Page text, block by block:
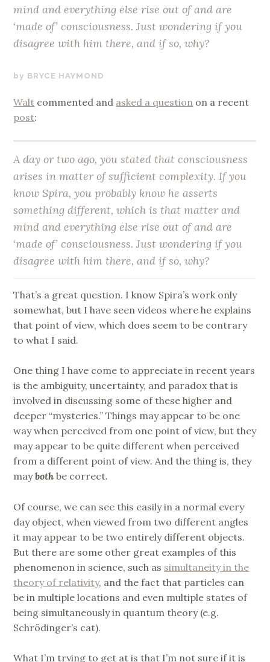
mind and everything else rise out of and are
‘made of’ consciousness. Just wondering if you
disagree with him there, and if so, why?
JANUARY
2018
BRYCE HAYMOND
Walt commented and asked a question on a recent
post:
A day or two ago, you stated that consciousness
arises in matter of sufficient complexity. If you
know Spira, you probably know he asserts
something different, which is that matter and
mind and everything else rise out of and are
‘made of’ consciousness. Just wondering if you
disagree with him there, and if so, why?
That’s a great question. I know Spira’s work only
somewhat, but I have seen videos where he explains
that point of view, which does seem to be contrary
to what I said.
One thing I have come to appreciate in recent years
is the ambiguity, uncertainty, and paradox that is
involved in discussing some of these higher and
deeper “mysteries.” Things may appear to be one
way when perceived from one point of view, but they
may appear to be quite different when perceived
from a different point of view. And the thing is, they
mayboth be correct.
Of course, we can see this easily in a normal every
day object, when viewed from two different angles
it may appear to be two entirely different objects.
But there are some other great examples of this
phenomenon in science, such as simultaneity in the
theory of relativity, and the fact that particles can
be in multiple locations and even multiple states of
being simultaneously in quantum theory (e.g.
Schrödinger’s cat).
What I’m trying to get at is that I’m not sure if it is